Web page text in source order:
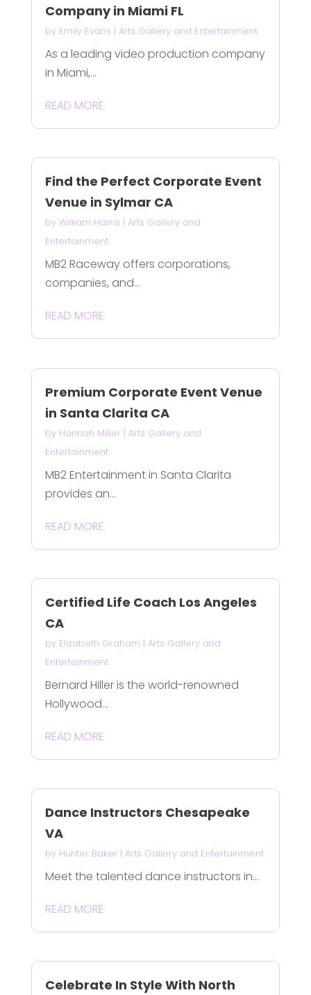
Company in Miami FL
by Emily Evans | Arts Gallery and Entertainment
As a leading video production company
in Miami,...
READ MORE
Find the Perfect Corporate Event
Venue in Sylmar CA
by William Harris | Arts Gallery and
Entertainment
MB2 Raceway offers corporations,
companies, and...
READ MORE
Premium Corporate Event Venue
in Santa Clarita CA
by Hannah Miller| Arts Gallery and
Entertainment
MB2 Entertainment in Santa Clarita
provides an...
READ MORE
Certified Life Coach Los Angeles
CA
by Elizabeth Graham | Arts Gallery and
Entertainment
Bernard Hiller is the world-renowned
Hollywood...
READ MORE
Dance Instructors Chesapeake
VA
by Hunter Baker| Arts Gallery and Entertainment
Meet the talented dance instructors in...
READ MORE
Celebrate In Style With North